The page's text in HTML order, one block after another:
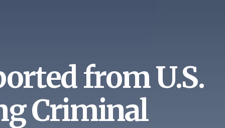
from U.S.
Criminal